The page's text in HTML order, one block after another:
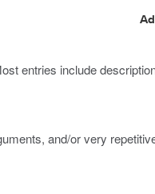
entries include
and/or very